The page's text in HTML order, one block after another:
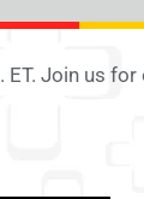
Join us